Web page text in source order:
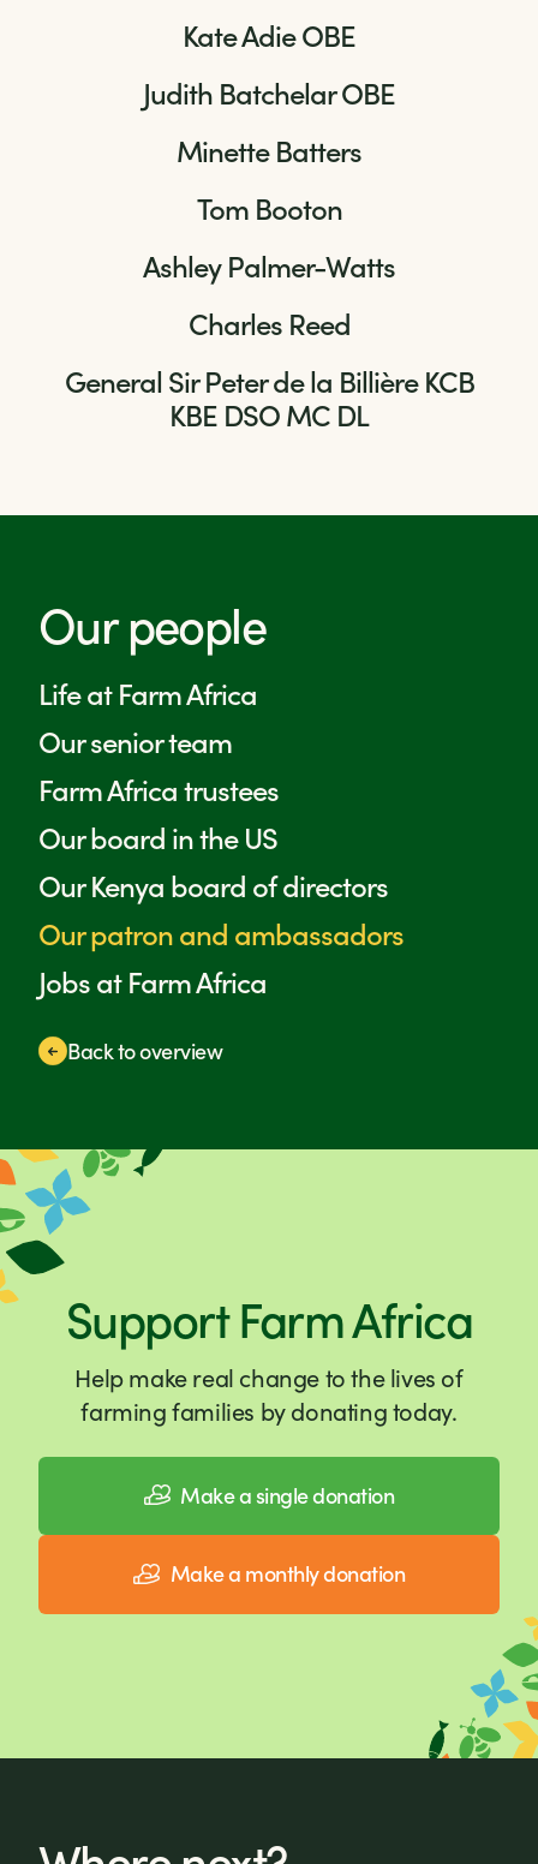
Kate Adie OBE
Judith Batchelar OBE
Minette Batters
Tom Booton
Ashley Palmer-Watts
Charles Reed
General Sir Peter de la Billière KCB
KBE DSO MC DL
Our people
Life at Farm Africa
Our senior team
Farm Africa trustees
Our board in the US
Our Kenya board of directors
Our patron and ambassadors
Jobs at Farm Africa
Back to overview
Support Farm Africa
Help make real change to the lives of
farming families by donating today.
Make a single donation
Make a monthly donation